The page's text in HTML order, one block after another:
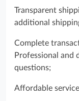
Transparent
additional
Complete
Professional and
questions;
Affordable